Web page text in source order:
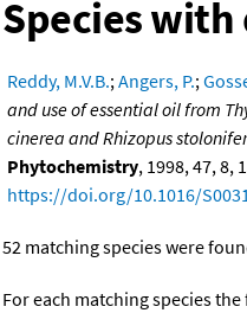
Species
Reddy, M.V.B.;Angers, P.;
and use of essential oil from
cinerea and Rhizopus
Phytochemistry, 1998, 47, 8,
https://doi.org/10.1016/
52 matching species were
For each matching species